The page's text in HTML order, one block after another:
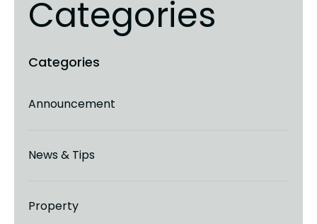
Categories
Announcement
News & Tips
Property